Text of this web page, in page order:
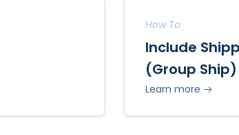
How To
Include
(Group Ship)
Learn more